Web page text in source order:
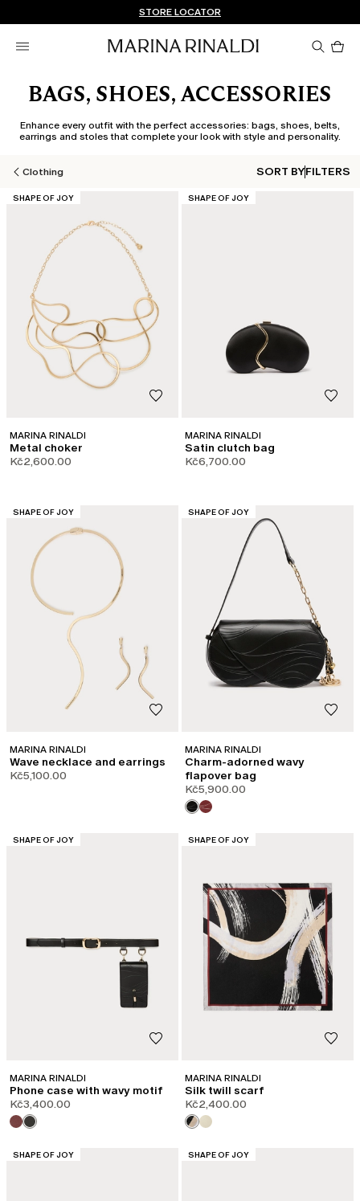
FREE SHIPPING AND RETURNS
Don't have an account? REGISTER NOW
STORE LOCATOR
BAGS, SHOES, ACCESSORIES
Enhance every outfit with the perfect accessories: bags, shoes, belts,
earrings and stoles that complete your look with style and personality.
Clothing SORT BYFILTERS
CATEGORY:
SHAPE OF JOY
MARINA RINALDI
Metal choker
Kč2,600.00
CATEGORY:
SHAPE OF JOY
MARINA RINALDI
Satin clutch bag
Kč6,700.00
CATEGORY:
SHAPE OF JOY
MARINA RINALDI
Wave necklace and earrings
Kč5,100.00
CATEGORY:
SHAPE OF JOY
MARINA RINALDI
Charm-adorned wavy
flapover bag
Kč5,900.00
CATEGORY:
SHAPE OF JOY
MARINA RINALDI
Phone case with wavy motif
Kč3,400.00
CATEGORY:
SHAPE OF JOY
MARINA RINALDI
Silk twill scarf
Kč2,400.00
CATEGORY:
SHAPE OF JOY CATEGORY:
SHAPE OF JOY